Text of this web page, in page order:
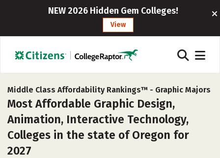
NEW 2026 Hidden Gem Colleges!
View
Middle Class Affordability Rankings™ - Graphic Majors
Most Affordable Graphic Design,
Animation, Interactive Technology,
Colleges in the state of Oregon for
2027